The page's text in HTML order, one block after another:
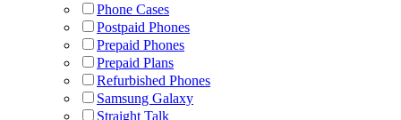
Phone Cases
Postpaid Phones
Prepaid Phones
Prepaid Plans
Refurbished Phones
Samsung Galaxy
Straight Talk